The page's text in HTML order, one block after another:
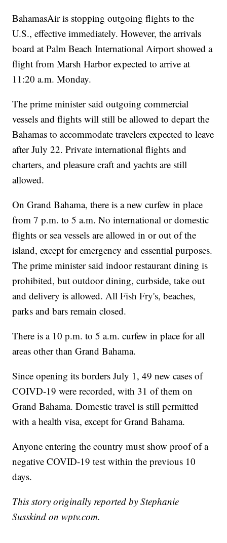
BahamasAir is stopping outgoing flights to the
U.S., effective immediately. However, the arrivals
board at Palm Beach International Airport showed a
flight from Marsh Harbor expected to arrive at
11:20 a.m. Monday.
The prime minister said outgoing commercial
vessels and flights will still be allowed to depart the
Bahamas to accommodate travelers expected to leave
after July 22. Private international flights and
charters, and pleasure craft and yachts are still
allowed.
On Grand Bahama, there is a new curfew in place
from 7 p.m. to 5 a.m. No international or domestic
flights or sea vessels are allowed in or out of the
island, except for emergency and essential purposes.
The prime minister said indoor restaurant dining is
prohibited, but outdoor dining, curbside, take out
and delivery is allowed. All Fish Fry's, beaches,
parks and bars remain closed.
There is a 10 p.m. to 5 a.m. curfew in place for all
areas other than Grand Bahama.
Since opening its borders July 1, 49 new cases of
COIVD-19 were recorded, with 31 of them on
Grand Bahama. Domestic travel is still permitted
with a health visa, except for Grand Bahama.
Anyone entering the country must show proof of a
negative COVID-19 test within the previous 10
days.
This story originally reported by Stephanie
Susskind on wptv.com.